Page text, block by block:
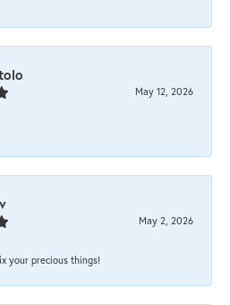
May 12, 2026
May 2, 2026
your precious things!